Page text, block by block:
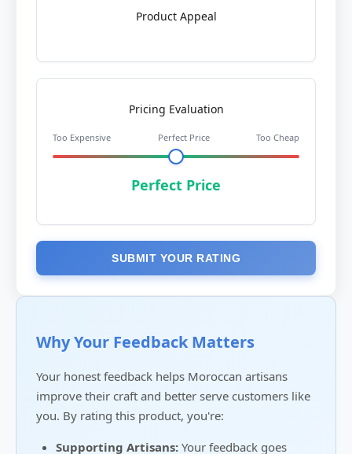
Product Appeal
Pricing Evaluation
Too Expensive Perfect Price Too Cheap
Perfect Price
SUBMIT YOUR RATING
Why Your Feedback Matters
Your honest feedback helps Moroccan artisans
improve their craft and better serve customers like
you. By rating this product, you're:
Supporting Artisans: Your feedback goes